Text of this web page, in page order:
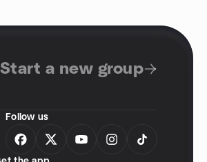
Start a new group
Follow us